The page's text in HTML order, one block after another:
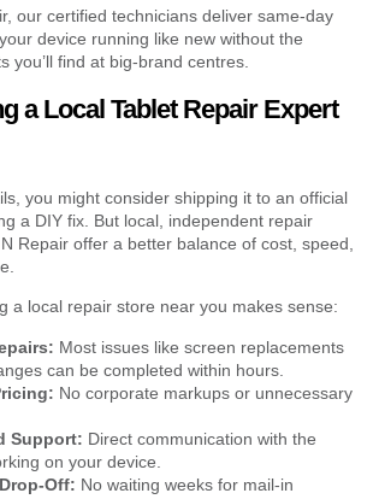
our certified technicians deliver same-day
device running like new without the
you’ll find at big-brand centres.
a Local Tablet Repair Expert
you might consider shipping it to an official
a DIY fix. But local, independent repair
Repair offer a better balance of cost, speed,
a local repair store near you makes sense:
Most issues like screen replacements
can be completed within hours.
No corporate markups or unnecessary
Support: Direct communication with the
on your device.
Off: No waiting weeks for mail-in